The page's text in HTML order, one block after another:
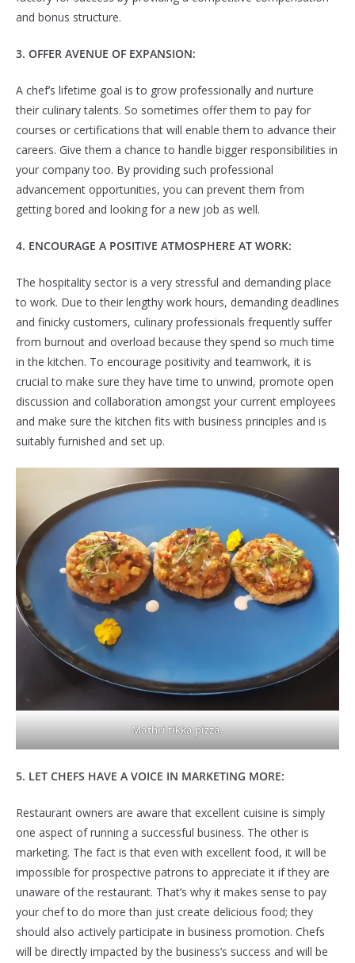
and bonus structure.
3. OFFER AVENUE OF EXPANSION:
A chef’s lifetime goal is to grow professionally and nurture
their culinary talents. So sometimes offer them to pay for
courses or certifications that will enable them to advance their
careers. Give them a chance to handle bigger responsibilities in
your company too. By providing such professional
advancement opportunities, you can prevent them from
getting bored and looking for a new job as well.
4. ENCOURAGE A POSITIVE ATMOSPHERE AT WORK:
The hospitality sector is a very stressful and demanding place
to work. Due to their lengthy work hours, demanding deadlines
and finicky customers, culinary professionals frequently suffer
from burnout and overload because they spend so much time
in the kitchen. To encourage positivity and teamwork, it is
crucial to make sure they have time to unwind, promote open
discussion and collaboration amongst your current employees
and make sure the kitchen fits with business principles and is
suitably furnished and set up.
Mathri tikka pizza.
5. LET CHEFS HAVE A VOICE IN MARKETING MORE:
Restaurant owners are aware that excellent cuisine is simply
one aspect of running a successful business. The other is
marketing. The fact is that even with excellent food, it will be
impossible for prospective patrons to appreciate it if they are
unaware of the restaurant. That’s why it makes sense to pay
your chef to do more than just create delicious food; they
should also actively participate in business promotion. Chefs
will be directly impacted by the business’s success and will be